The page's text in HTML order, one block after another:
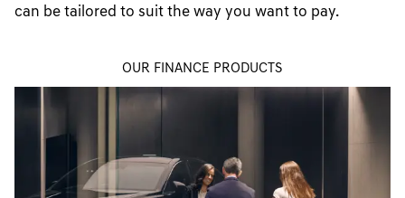
contactus@genesisfinancecontracthire.co.uk
Email us
contactus@genesisfinancecontracthire.co.uk
can be tailored to suit the way you want to pay.
OUR FINANCE PRODUCTS